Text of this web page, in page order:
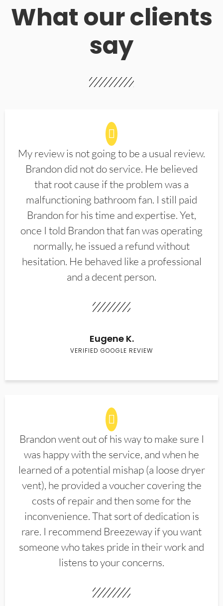
What our clients
say
My review is not going to be a usual review.
Brandon did not do service. He believed
that root cause if the problem was a
malfunctioning bathroom fan. I still paid
Brandon for his time and expertise. Yet,
once I told Brandon that fan was operating
normally, he issued a refund without
hesitation. He behaved like a professional
and a decent person.
Eugene K.
VERIFIED GOOGLE REVIEW
Brandon went out of his way to make sure I
was happy with the service, and when he
learned of a potential mishap (a loose dryer
vent), he provided a voucher covering the
costs of repair and then some for the
inconvenience. That sort of dedication is
rare. I recommend Breezeway if you want
someone who takes pride in their work and
listens to your concerns.